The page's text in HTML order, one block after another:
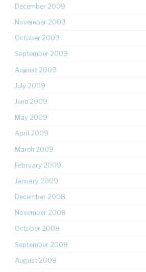
December 2009
November 2009
October 2009
September 2009
August 2009
July 2009
June 2009
May 2009
April 2009
March 2009
February 2009
January 2009
December 2008
November 2008
October 2008
September 2008
August 2008